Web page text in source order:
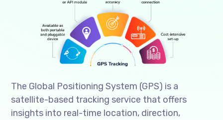
The Global Positioning System (GPS) is a
satellite-based tracking service that offers
insights into real-time location, direction,